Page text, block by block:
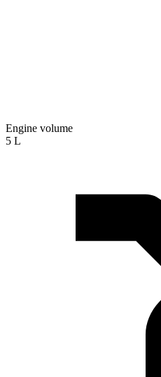
Engine volume
5 L